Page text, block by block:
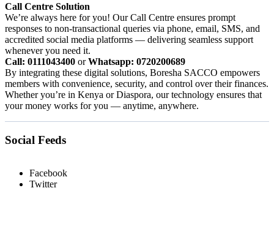
Call Centre Solution
We’re always here for you! Our Call Centre ensures prompt
responses to non-transactional queries via phone, email, SMS, and
accredited social media platforms — delivering seamless support
whenever you need it.
Call: 0111043400 orWhatsapp: 0720200689
By integrating these digital solutions, Boresha SACCO empowers
members with convenience, security, and control over their finances.
Whether you’re in Kenya or Diaspora, our technology ensures that
your money works for you — anytime, anywhere.
Social Feeds
Facebook
Twitter